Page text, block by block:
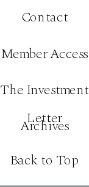
Contact
Member Access
The Investment
Letter
Archives
Back to Top